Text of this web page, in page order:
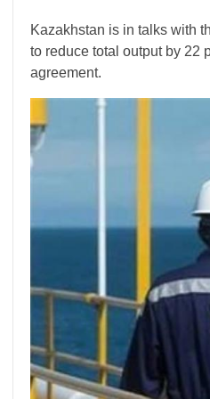
Kazakhstan is in talks with
to reduce total output by 22
agreement.